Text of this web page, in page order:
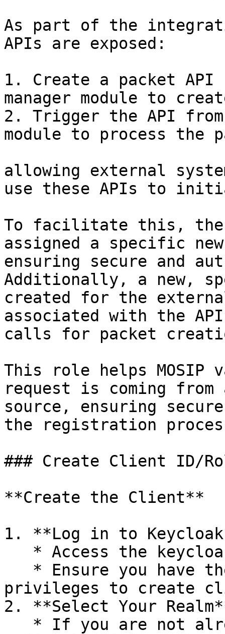
As part of the
APIs are exposed:
1. Create a packet API
manager module to
2. Trigger the API
module to process the
allowing external
use these APIs to
To facilitate this, the
assigned a specific
ensuring secure and
Additionally, a new,
created for the
associated with the
calls for packet
This role helps
request is coming
source, ensuring
the registration
### Create Client ID/
**Create the Client**
1. **Log in to Keycloak
privileges to create
2. **Select Your